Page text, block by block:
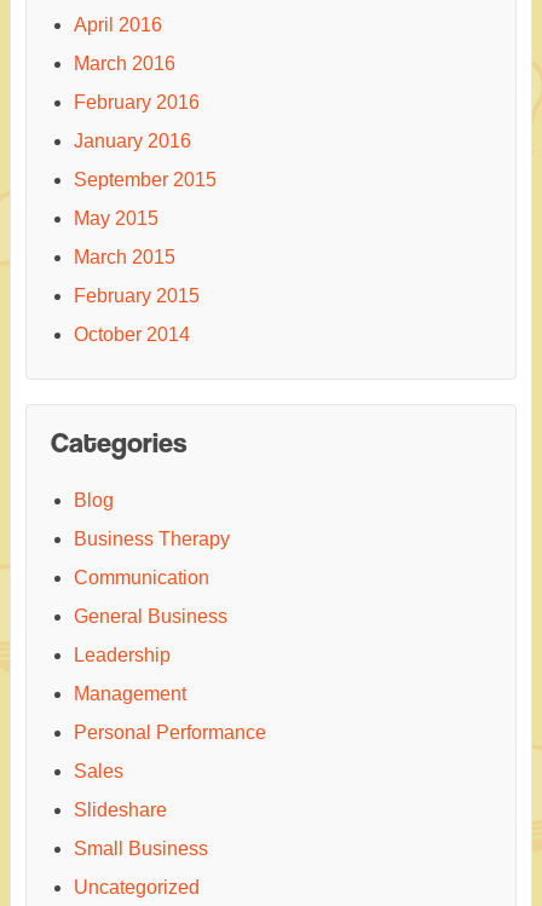
April 2016
March 2016
February 2016
January 2016
September 2015
May 2015
March 2015
February 2015
October 2014
Categories
Blog
Business Therapy
Communication
General Business
Leadership
Management
Personal Performance
Sales
Slideshare
Small Business
Uncategorized